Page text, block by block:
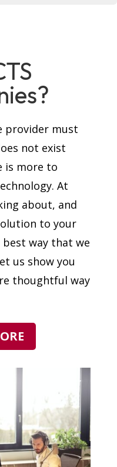
provider must
not exist
is more to
At
about, and
to your
way that we
us show you
thoughtful way